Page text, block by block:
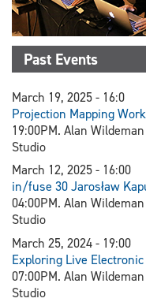
Past Events
March 19, 2025 - 16:0
Projection Mapping
19:00PM. Alan
Studio
March 12, 2025 - 16:00
in/fuse 30 Jarosław
04:00PM. Alan
Studio
March 25, 2024 - 19:00
Exploring Live
07:00PM. Alan
Studio